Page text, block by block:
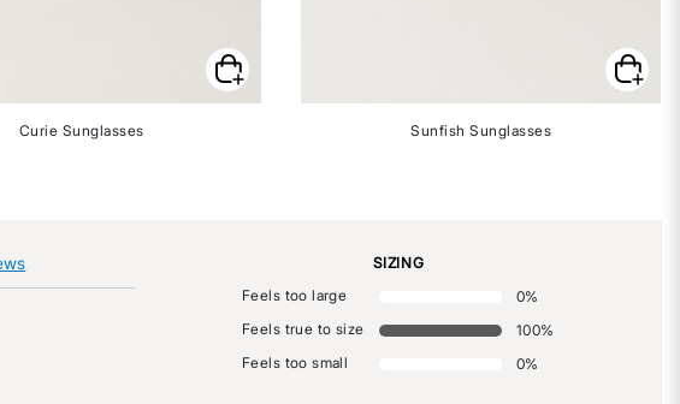
Curie Sunglasses Sunfish Sunglasses
SIZING
Feels too large
0%
Feels true to size
100%
Feels too small
0%